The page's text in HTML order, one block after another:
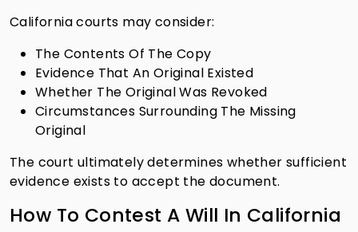
California courts may consider:
The Contents Of The Copy
Evidence That An Original Existed
Whether The Original Was Revoked
Circumstances Surrounding The Missing
Original
The court ultimately determines whether sufficient
evidence exists to accept the document.
How To Contest A Will In California